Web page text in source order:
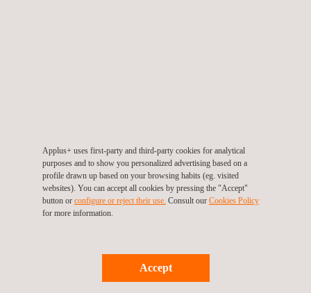
DISCOVER THEM
Applus+ uses first-party and third-party cookies for analytical
purposes and to show you personalized advertising based on a
profile drawn up based on your browsing habits (eg. visited
websites). You can accept all cookies by pressing the "Accept"
button or configure or reject their use. Consult our Cookies Policy
for more information.
Accept